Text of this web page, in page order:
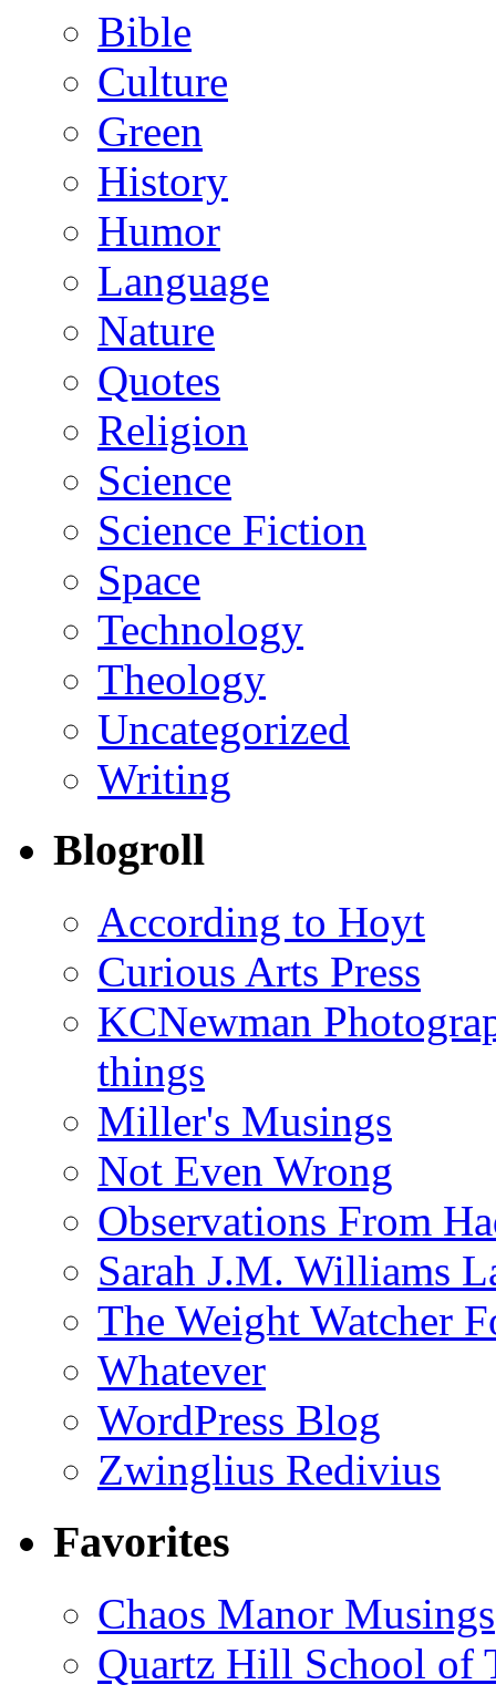
Bible
Culture
Green
History
Humor
Language
Nature
Quotes
Religion
Science
Science Fiction
Space
Technology
Theology
Uncategorized
Writing
Blogroll
According to Hoyt
Curious Arts Press
KCNewman
things
Miller's Musings
Not Even Wrong
Observations From
Sarah J.M. Williams
The Weight Watcher
Whatever
WordPress Blog
Zwinglius Redivius
Favorites
Chaos Manor Musings
Quartz Hill School of